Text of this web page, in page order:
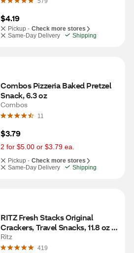
$4.19
Pickup - Check more stores
Same-Day Delivery
Shipping
Combos Pizzeria Baked Pretzel
Snack, 6.3 oz
Combos
11
$3.79
2 for $5.00 or $3.79 ea.
Pickup - Check more stores
Same-Day Delivery
Shipping
RITZ Fresh Stacks Original
Crackers, Travel Snacks, 11.8 oz
(8 Multi Snack Packs)
Ritz
419